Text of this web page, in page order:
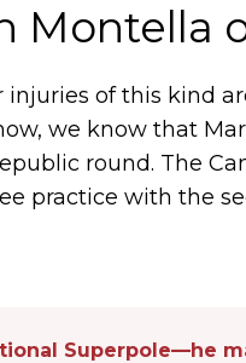
Montella
injuries of this kind
we know that
round. The
practice with the
Superpole—he